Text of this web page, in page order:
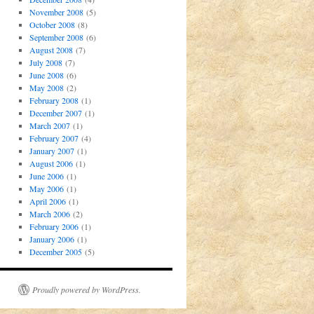
November 2008(5)
October 2008(8)
September 2008(6)
August 2008(7)
July 2008(7)
June 2008(6)
May 2008(2)
February 2008(1)
December 2007(1)
March 2007(1)
February 2007(4)
January 2007(1)
August 2006(1)
June 2006(1)
May 2006(1)
April 2006(1)
March 2006(2)
February 2006(1)
January 2006(1)
December 2005(5)
Proudly powered by WordPress.